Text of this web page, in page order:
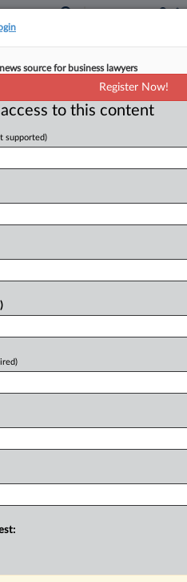
While 4 Pass
8:01 PM EDT
Office Director John
four challenges in
FREE Trial
source for business lawyers
Register Now!
to this content
supported)